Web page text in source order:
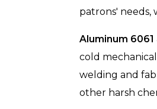
patrons' needs,
Aluminum 6061
cold
welding and
other harsh